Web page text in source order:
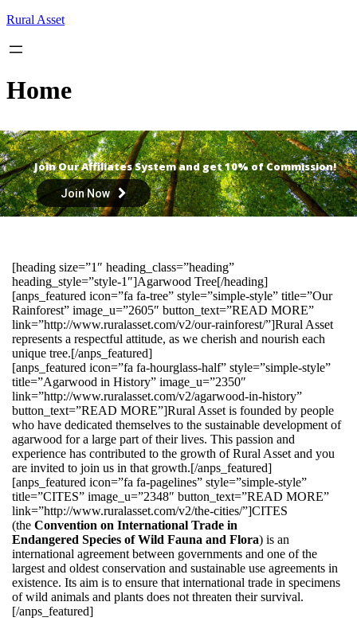
Skip
content
Rural Asset
Home
Join Our Affiliates System and get 10% of Commission!
Join Now
[heading size=”1″ heading_class=”heading”
heading_style=”style-1″]Agarwood Tree[/heading]
[anps_featured icon=”fa fa-tree” style=”simple-style” title=”Our
Rainforest” image_u=”2605″ button_text=”READ MORE”
link=”http://www.ruralasset.com/v2/our-rainforest/”]Rural Asset
represents a respectful attitude, as we cherish and nourish each
unique tree.[/anps_featured]
[anps_featured icon=”fa fa-hourglass-half” style=”simple-style”
title=”Agarwood in History” image_u=”2350″
link=”http://www.ruralasset.com/v2/agarwood-in-history”
button_text=”READ MORE”]Rural Asset is founded by people
who have dedicated themselves to the sustainable development of
agarwood for a large part of their lives. This passion and
experience has contributed to the growth of Rural Asset and you
are invited to join us in that growth.[/anps_featured]
[anps_featured icon=”fa fa-pagelines” style=”simple-style”
title=”CITES” image_u=”2348″ button_text=”READ MORE”
link=”http://www.ruralasset.com/v2/the-cities/”]CITES
(the Convention on International Trade in
Endangered Species of Wild Fauna and Flora) is an
international agreement between governments and one of the
largest and oldest conservation and sustainable use agreements in
existence. Its aim is to ensure that international trade in specimens
of wild animals and plants does not threaten their survival.
[/anps_featured]